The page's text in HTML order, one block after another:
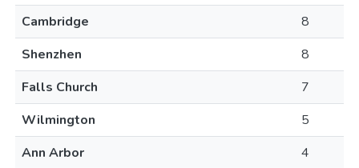
Cambridge
8
Shenzhen
8
Falls Church
7
Wilmington
5
Ann Arbor
4